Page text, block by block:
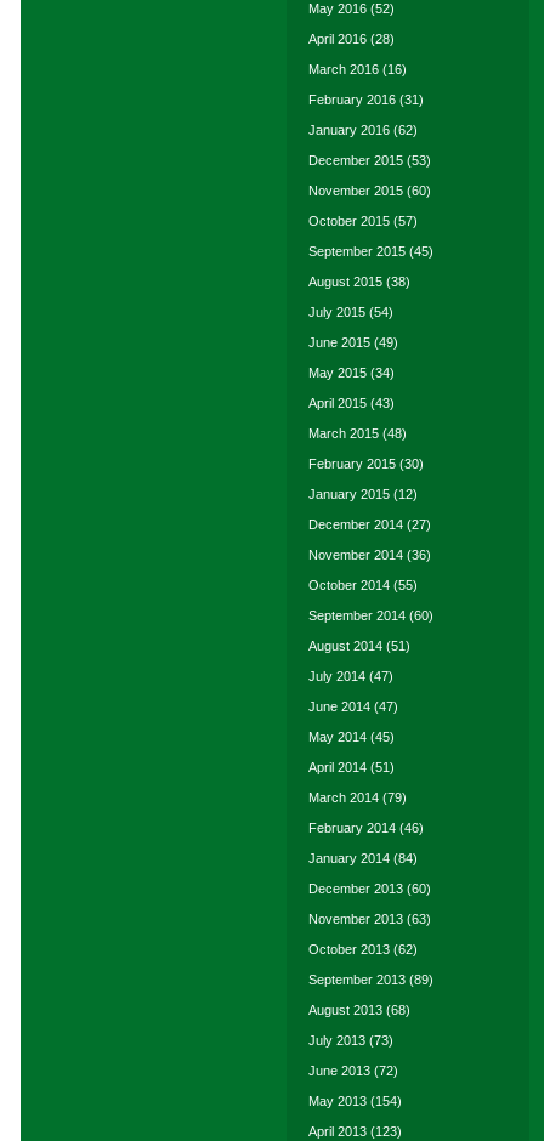
May 2016 (52)
April 2016 (28)
March 2016 (16)
February 2016 (31)
January 2016 (62)
December 2015 (53)
November 2015 (60)
October 2015 (57)
September 2015 (45)
August 2015 (38)
July 2015 (54)
June 2015 (49)
May 2015 (34)
April 2015 (43)
March 2015 (48)
February 2015 (30)
January 2015 (12)
December 2014 (27)
November 2014 (36)
October 2014 (55)
September 2014 (60)
August 2014 (51)
July 2014 (47)
June 2014 (47)
May 2014 (45)
April 2014 (51)
March 2014 (79)
February 2014 (46)
January 2014 (84)
December 2013 (60)
November 2013 (63)
October 2013 (62)
September 2013 (89)
August 2013 (68)
July 2013 (73)
June 2013 (72)
May 2013 (154)
April 2013 (123)